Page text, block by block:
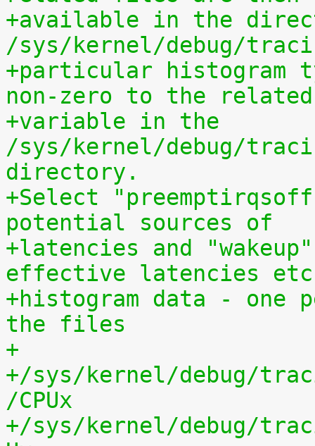
+available in the
/sys/kernel/debug/
+particular histogram
non-zero to the related
+variable in the
/sys/kernel/debug/
directory.
+Select
potential sources of
+latencies and
effective latencies
+histogram data - one
the files
+
+/sys/kernel/debug/
/CPUx
+/sys/kernel/debug/